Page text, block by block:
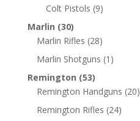
Colt Pistols (9)
Marlin (30)
Marlin Rifles (28)
Marlin Shotguns (1)
Remington (53)
Remington Handguns (20)
Remington Rifles (24)